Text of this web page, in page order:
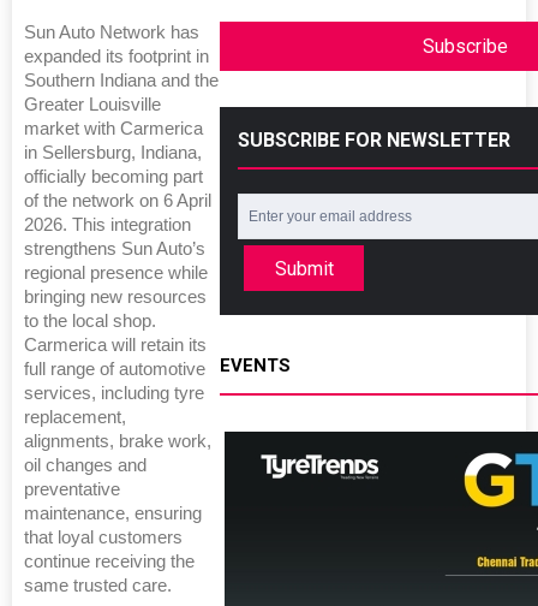
Sun Auto Network has
expanded its footprint in
Southern Indiana and the
Greater Louisville
market with Carmerica
in Sellersburg, Indiana,
officially becoming part
of the network on 6 April
2026. This integration
strengthens Sun Auto’s
regional presence while
bringing new resources
to the local shop.
Carmerica will retain its
full range of automotive
services, including tyre
replacement,
alignments, brake work,
oil changes and
preventative
maintenance, ensuring
that loyal customers
continue receiving the
same trusted care.
Subscribe
SUBSCRIBE FOR NEWSLETTER
Submit
EVENTS